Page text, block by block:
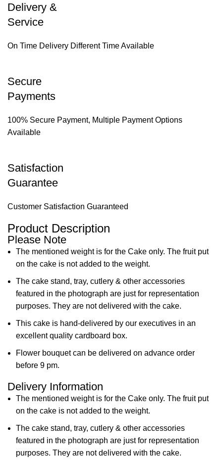
Delivery &
Service
On Time Delivery Different Time Available
Secure
Payments
100% Secure Payment, Multiple Payment Options
Available
Satisfaction
Guarantee
Customer Satisfaction Guaranteed
Product Description
Please Note
The mentioned weight is for the Cake only. The fruit put
on the cake is not added to the weight.
The cake stand, tray, cutlery & other accessories
featured in the photograph are just for representation
purposes. They are not delivered with the cake.
This cake is hand-delivered by our executives in an
excellent quality cardboard box.
Flower bouquet can be delivered on advance order
before 9 pm.
Delivery Information
The mentioned weight is for the Cake only. The fruit put
on the cake is not added to the weight.
The cake stand, tray, cutlery & other accessories
featured in the photograph are just for representation
purposes. They are not delivered with the cake.